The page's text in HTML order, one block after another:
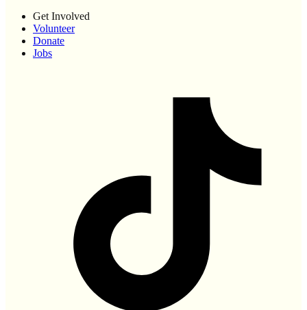
Get Involved
Volunteer
Donate
Jobs